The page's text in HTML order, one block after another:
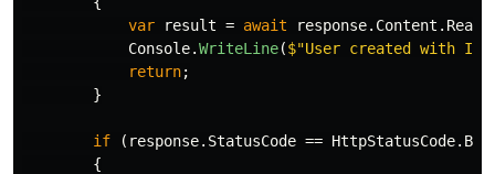
var
result = await response. Content .
Console.WriteLine($"User created with
return;
}
if ( response. StatusCode == HttpStatusCode.
{